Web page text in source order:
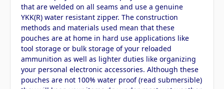
that are welded on all seams and use a genuine
YKK(R) water resistant zipper. The construction
methods and materials used mean that these
pouches are at home in hard use applications like
tool storage or bulk storage of your reloaded
ammunition as well as lighter duties like organizing
your personal electronic accessories. Although these
pouches are not 100% water proof (read submersible)